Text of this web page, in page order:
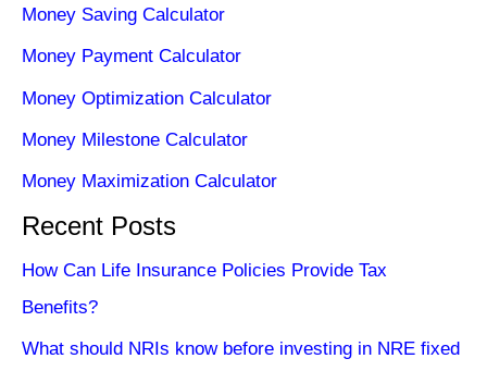
Money Saving Calculator
Money Payment Calculator
Money Optimization Calculator
Money Milestone Calculator
Money Maximization Calculator
Recent Posts
How Can Life Insurance Policies Provide Tax
Benefits?
What should NRIs know before investing in NRE fixed